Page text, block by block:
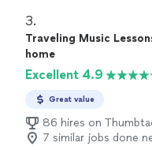
3.
Traveling Music
home
Excellent 4.9
Great value
86 hires on
7 similar jobs done